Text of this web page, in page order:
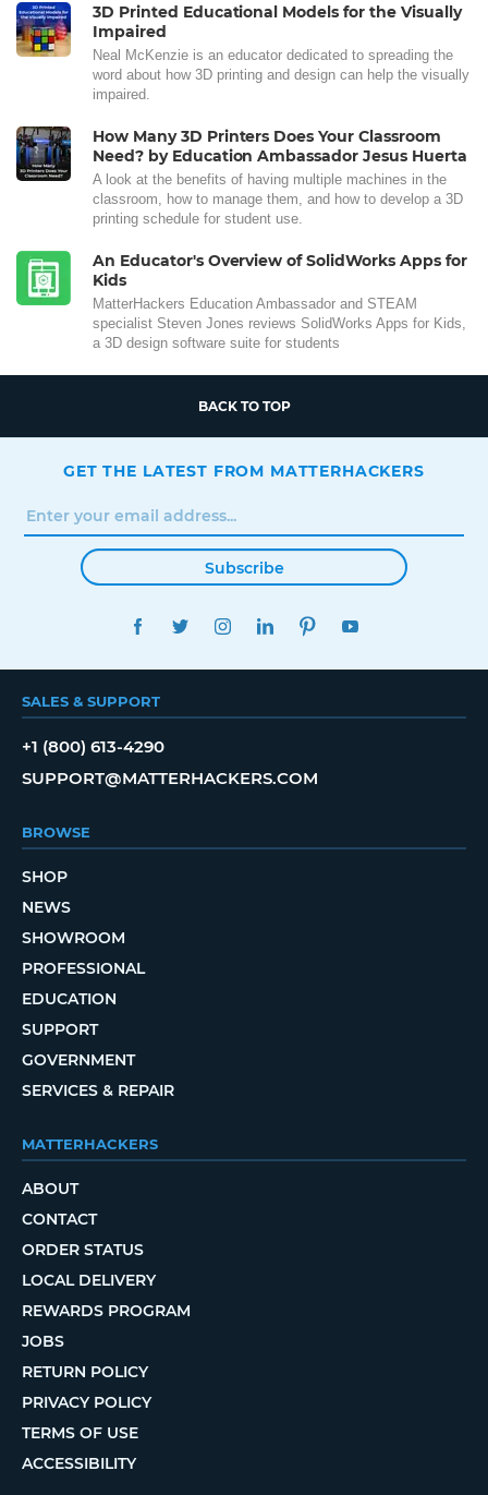
3D Printed Educational Models for the Visually
Impaired
Neal McKenzie is an educator dedicated to spreading the
word about how 3D printing and design can help the visually
impaired.
How Many 3D Printers Does Your Classroom
Need? by Education Ambassador Jesus Huerta
A look at the benefits of having multiple machines in the
classroom, how to manage them, and how to develop a 3D
printing schedule for student use.
An Educator's Overview of SolidWorks Apps for
Kids
MatterHackers Education Ambassador and STEAM
specialist Steven Jones reviews SolidWorks Apps for Kids,
a 3D design software suite for students
BACK TO TOP
GET THE LATEST FROM MATTERHACKERS
Subscribe
FACEBOOKTWITTERINSTAGRAMLINKEDINPINTEREST
SALES & SUPPORT
+1 (800) 613-4290
SUPPORT@MATTERHACKERS.COM
BROWSE
SHOP
NEWS
SHOWROOM
PROFESSIONAL
EDUCATION
SUPPORT
GOVERNMENT
SERVICES & REPAIR
MATTERHACKERS
ABOUT
CONTACT
ORDER STATUS
LOCAL DELIVERY
REWARDS PROGRAM
JOBS
RETURN POLICY
PRIVACY POLICY
TERMS OF USE
ACCESSIBILITY